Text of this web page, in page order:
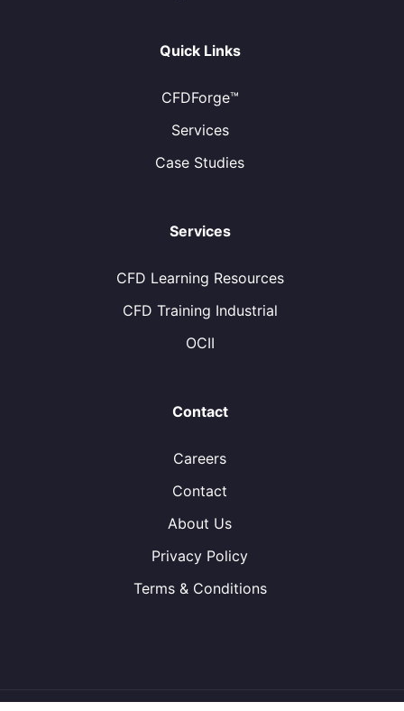
Quick Links
CFDForge™
Services
Case Studies
Services
CFD Learning Resources
CFD Training Industrial
OCII
Contact
Careers
Contact
About Us
Privacy Policy
Terms & Conditions